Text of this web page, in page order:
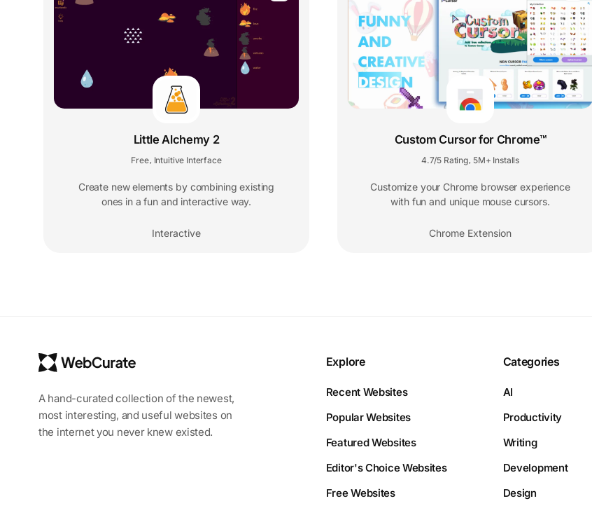
Little Alchemy 2
Free, Intuitive Interface
Create new elements by combining existing
ones in a fun and interactive way.
Interactive
Custom Cursor for Chrome™
4.7/5 Rating, 5M+ Installs
Customize your Chrome browser experience
with fun and unique mouse cursors.
Chrome Extension
A hand-curated collection of the newest,
most interesting, and useful websites on
the internet you never knew existed.
Explore
Recent Websites
Popular Websites
Featured Websites
Editor's Choice Websites
Free Websites
Categories
AI
Productivity
Writing
Development
Design